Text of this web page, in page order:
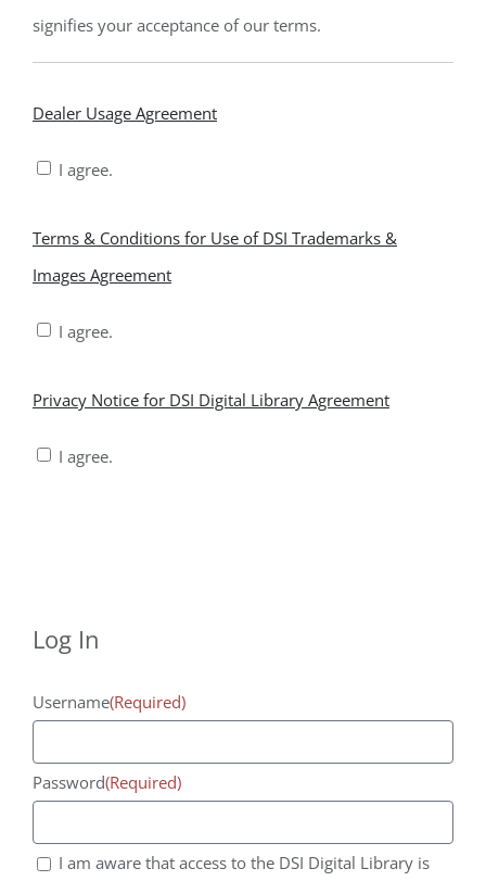
signifies your acceptance of our terms.
Agreement
Dealer Usage Agreement
I agree.
for
DSI
*
Terms & Conditions for Use of DSI Trademarks &
Images Agreement
I agree.
for
Privacy Notice for DSI Digital Library Agreement
I agree.
Log In
Username(Required)
Password(Required)
I am aware that access to the DSI Digital Library is